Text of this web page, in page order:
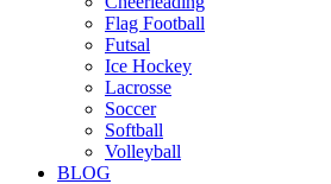
Flag Football
Futsal
Ice Hockey
Lacrosse
Soccer
Softball
Volleyball
BLOG